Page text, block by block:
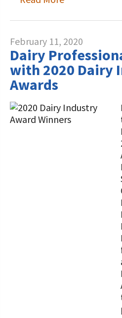
February 11, 2020
Dairy
with 2020 Dairy
Awards